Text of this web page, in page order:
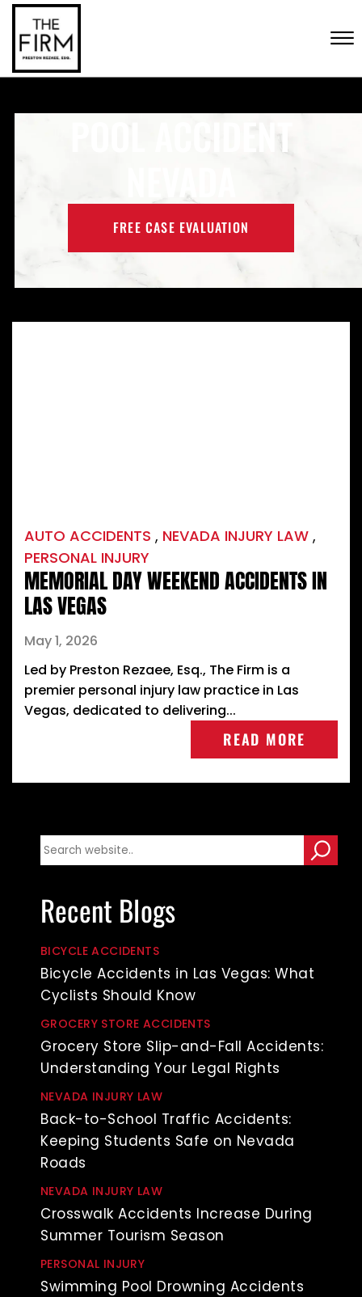
☰
CONTACT US
(702) 222-FIRM
POOL ACCIDENT
NEVADA
FREE CASE EVALUATION
AUTO ACCIDENTS , NEVADA INJURY LAW ,
PERSONAL INJURY
MEMORIAL DAY WEEKEND ACCIDENTS IN
LAS VEGAS
May 1, 2026
Led by Preston Rezaee, Esq., The Firm is a
premier personal injury law practice in Las
Vegas, dedicated to delivering...
READ MORE
Recent Blogs
BICYCLE ACCIDENTS
Bicycle Accidents in Las Vegas: What
Cyclists Should Know
GROCERY STORE ACCIDENTS
Grocery Store Slip-and-Fall Accidents:
Understanding Your Legal Rights
NEVADA INJURY LAW
Back-to-School Traffic Accidents:
Keeping Students Safe on Nevada
Roads
NEVADA INJURY LAW
Crosswalk Accidents Increase During
Summer Tourism Season
PERSONAL INJURY
Swimming Pool Drowning Accidents